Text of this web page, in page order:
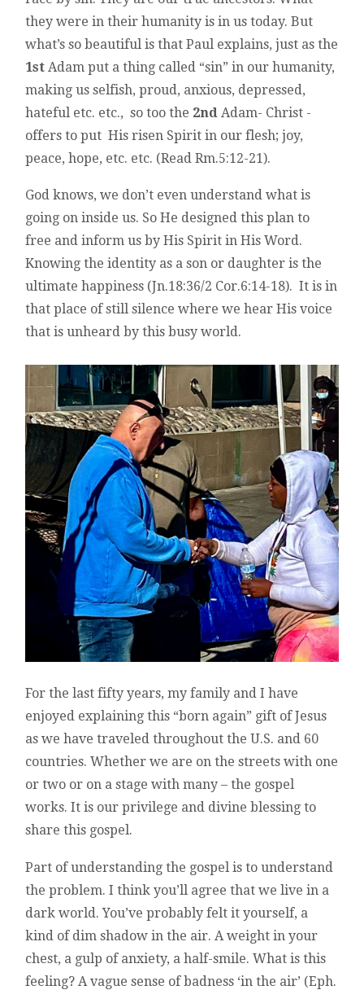
they were in their humanity is in us today. But
what’s so beautiful is that Paul explains, just as the
1st Adam put a thing called “sin” in our humanity,
making us selfish, proud, anxious, depressed,
hateful etc. etc., so too the 2nd Adam- Christ -
offers to put His risen Spirit in our flesh; joy,
peace, hope, etc. etc. (Read Rm.5:12-21).
God knows, we don’t even understand what is
going on inside us. So He designed this plan to
free and inform us by His Spirit in His Word.
Knowing the identity as a son or daughter is the
ultimate happiness (Jn.18:36/2 Cor.6:14-18). It is in
that place of still silence where we hear His voice
that is unheard by this busy world.
For the last fifty years, my family and I have
enjoyed explaining this “born again” gift of Jesus
as we have traveled throughout the U.S. and 60
countries. Whether we are on the streets with one
or two or on a stage with many – the gospel
works. It is our privilege and divine blessing to
share this gospel.
Part of understanding the gospel is to understand
the problem. I think you’ll agree that we live in a
dark world. You’ve probably felt it yourself, a
kind of dim shadow in the air. A weight in your
chest, a gulp of anxiety, a half-smile. What is this
feeling? A vague sense of badness ‘in the air’ (Eph.